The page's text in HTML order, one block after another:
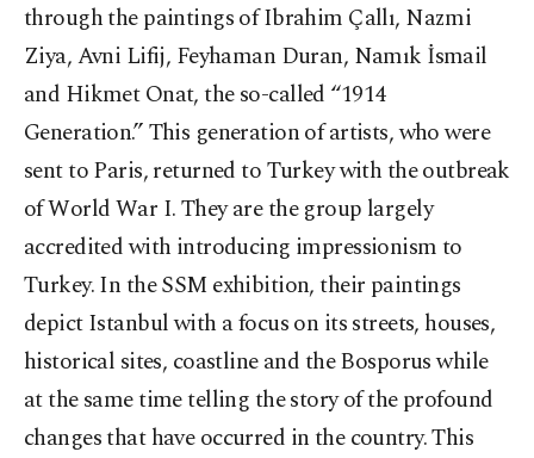
through the paintings of Ibrahim Çallı, Nazmi
Ziya, Avni Lifij, Feyhaman Duran, Namık İsmail
and Hikmet Onat, the so-called “1914
Generation.” This generation of artists, who were
sent to Paris, returned to Turkey with the outbreak
of World War I. They are the group largely
accredited with introducing impressionism to
Turkey. In the SSM exhibition, their paintings
depict Istanbul with a focus on its streets, houses,
historical sites, coastline and the Bosporus while
at the same time telling the story of the profound
changes that have occurred in the country. This